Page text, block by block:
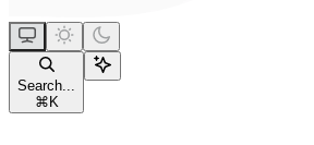
Search...
⌘ K